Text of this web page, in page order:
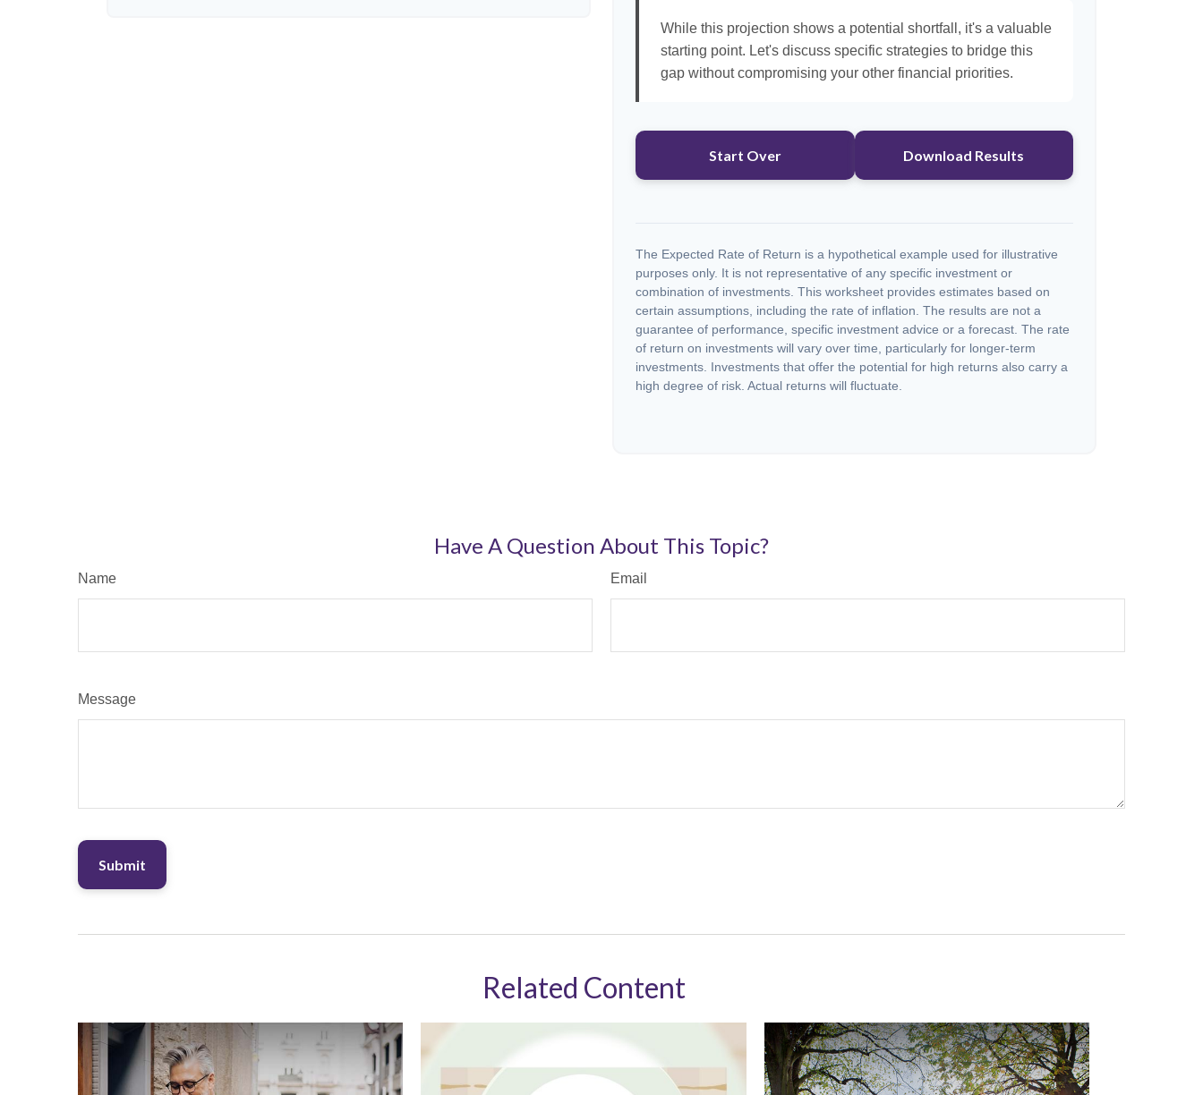
While this projection shows a potential shortfall, it's a valuable
starting point. Let's discuss specific strategies to bridge this
gap without compromising your other financial priorities.
Start Over Download Results
The Expected Rate of Return is a hypothetical example used for illustrative
purposes only. It is not representative of any specific investment or
combination of investments. This worksheet provides estimates based on
certain assumptions, including the rate of inflation. The results are not a
guarantee of performance, specific investment advice or a forecast. The rate
of return on investments will vary over time, particularly for longer-term
investments. Investments that offer the potential for high returns also carry a
high degree of risk. Actual returns will fluctuate.
Have A Question About This Topic?
Name Email
Message
Related Content